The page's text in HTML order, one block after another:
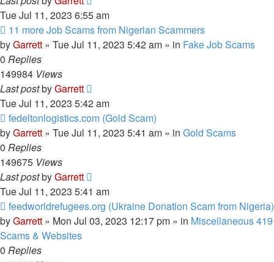
Tue Jul 11, 2023 6:55 am
New
post
11 more Job Scams from Nigerian Scammers
byGarrett » Tue Jul 11, 2023 5:42 am » in Fake Job Scams
0 Replies
149984 Views
Last postbyGarrett
Tue Jul 11, 2023 5:42 am
New
post
fedeltonlogistics.com (Gold Scam)
byGarrett » Tue Jul 11, 2023 5:41 am » in Gold Scams
0 Replies
149675 Views
Last postbyGarrett
Tue Jul 11, 2023 5:41 am
New
post
feedworldrefugees.org (Ukraine Donation Scam from Nigeria)
byGarrett » Mon Jul 03, 2023 12:17 pm » in Miscellaneous 419
Scams & Websites
0 Replies